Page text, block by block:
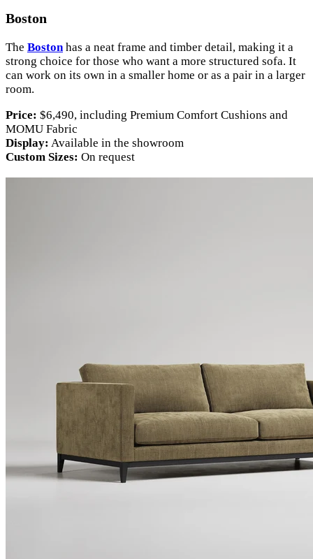
Boston
The Bostonhas a neat frame and timber detail, making it a
strong choice for those who want a more structured sofa. It
can work on its own in a smaller home or as a pair in a larger
room.
Price: $6,490, including Premium Comfort Cushions and
MOMU Fabric
Display: Available in the showroom
Custom Sizes: On request